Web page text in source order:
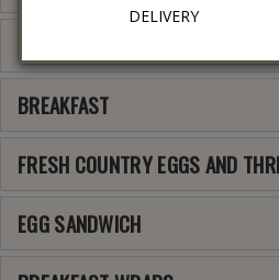
DELIVERY
BREAKFAST
FRESH COUNTRY EGGS AND
EGG SANDWICH